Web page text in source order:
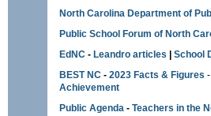
North Carolina Department of
Public School Forum of North
EdNC - Leandro articles School
BEST NC - 2023 Facts & Figures -
Achievement
Public Agenda - Teachers in the